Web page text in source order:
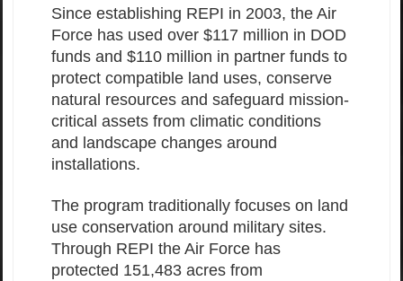
Since establishing REPI in 2003, the Air
Force has used over $117 million in DOD
funds and $110 million in partner funds to
protect compatible land uses, conserve
natural resources and safeguard mission-
critical assets from climatic conditions
and landscape changes around
installations.
The program traditionally focuses on land
use conservation around military sites.
Through REPI the Air Force has
protected 151,483 acres from